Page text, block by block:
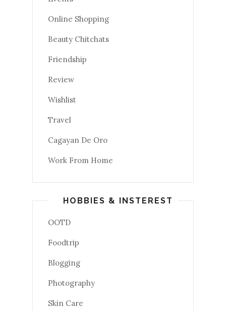
Online Shopping
Beauty Chitchats
Friendship
Review
Wishlist
Travel
Cagayan De Oro
Work From Home
HOBBIES & INSTEREST
OOTD
Foodtrip
Blogging
Photography
Skin Care